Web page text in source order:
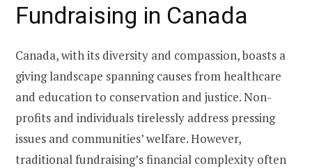
Fundraising in Canada
Canada, with its diversity and compassion, boasts a
giving landscape spanning causes from healthcare
and education to conservation and justice. Non-
profits and individuals tirelessly address pressing
issues and communities’ welfare. However,
traditional fundraising’s financial complexity often